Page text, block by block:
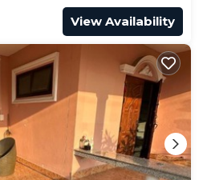
View Availability